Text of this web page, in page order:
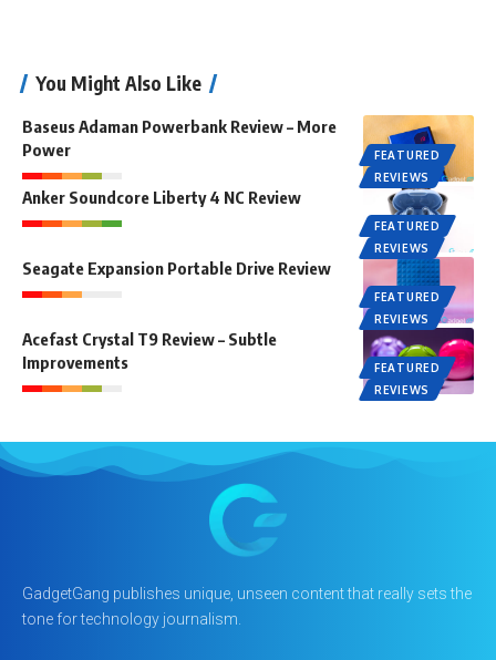
You Might Also Like
FEATURED
REVIEWS
Baseus Adaman Powerbank Review – More
Power
FEATURED
REVIEWS
Anker Soundcore Liberty 4 NC Review
FEATURED
REVIEWS
Seagate Expansion Portable Drive Review
FEATURED
REVIEWS
Acefast Crystal T9 Review – Subtle
Improvements
GadgetGang publishes unique, unseen content that really sets the
tone for technology journalism.